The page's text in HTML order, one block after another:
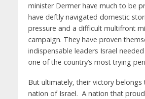
minister Dermer have much to be
have deftly navigated domestic
pressure and a difficult multifront
campaign. They have proven
indispensable leaders Israel
one of the country’s most trying
But ultimately, their victory belongs
nation of Israel. A nation that